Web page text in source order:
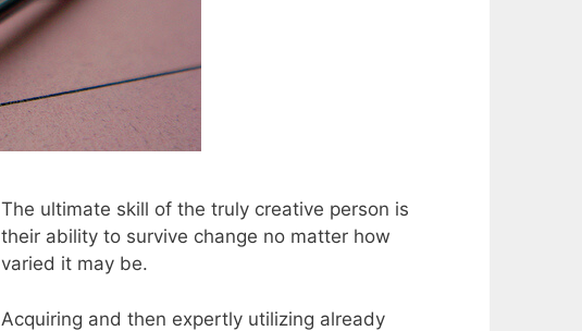
The ultimate skill of the truly creative person is
their ability to survive change no matter how
varied it may be.
Acquiring and then expertly utilizing already